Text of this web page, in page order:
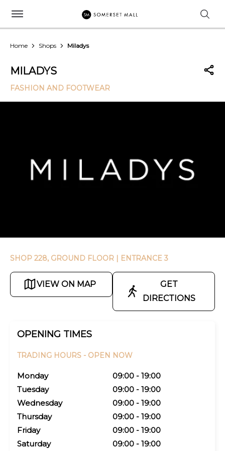
Home Shops Miladys
MILADYS
FASHION AND FOOTWEAR
SHOP 228, GROUND FLOOR | ENTRANCE 3
VIEW ON MAP
GET
DIRECTIONS
OPENING TIMES
TRADING HOURS - OPEN NOW
Monday
09:00 - 19:00
Tuesday
09:00 - 19:00
Wednesday
09:00 - 19:00
Thursday
09:00 - 19:00
Friday
09:00 - 19:00
Saturday
09:00 - 19:00